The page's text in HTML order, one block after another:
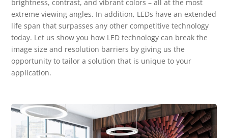
brightness, contrast, and vibrant colors – all at the most
extreme viewing angles. In addition, LEDs have an extended
life span that surpasses any other competitive technology
today. Let us show you how LED technology can break the
image size and resolution barriers by giving us the
opportunity to tailor a solution that is unique to your
application.